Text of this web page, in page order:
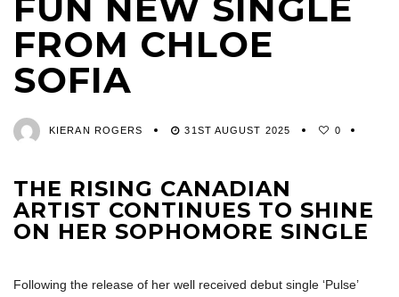
FUN NEW SINGLE
FROM CHLOE
SOFIA
KIERAN ROGERS 31ST AUGUST 2025 0
THE RISING CANADIAN
ARTIST CONTINUES TO SHINE
ON HER SOPHOMORE SINGLE
Following the release of her well received debut single ‘Pulse’